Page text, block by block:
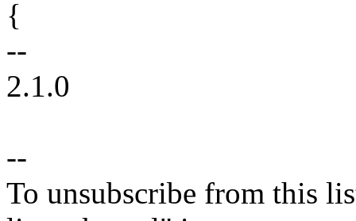
{
--
2.1.0
--
To unsubscribe from this